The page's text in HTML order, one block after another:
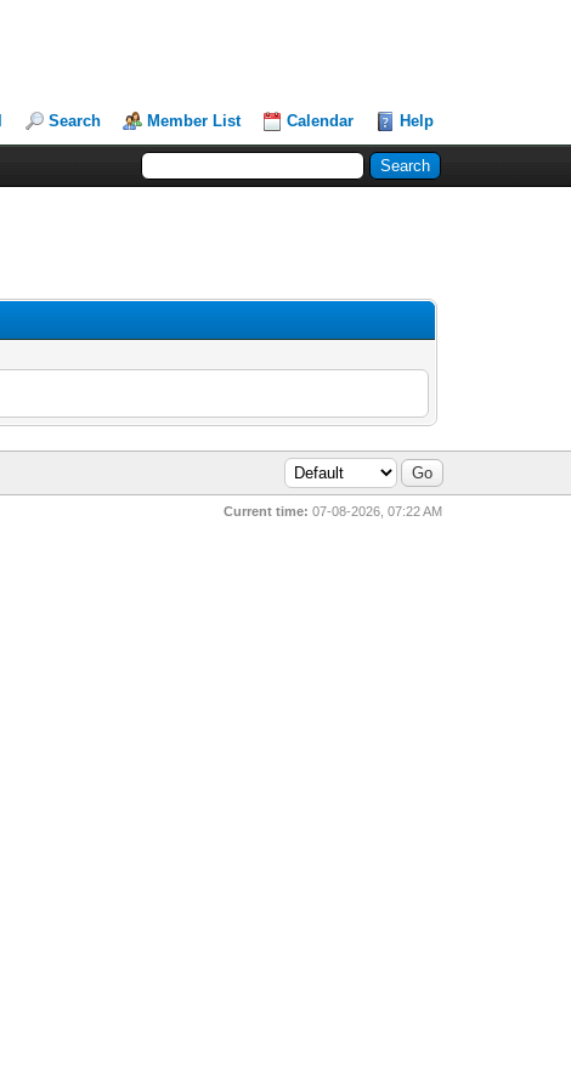
Search Member List Calendar Help
Current time: 07-08-2026, 07:22 AM